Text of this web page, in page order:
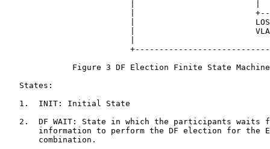
|
|
|
              Figure 3 DF Election Finite State Machine
   States:
   1.  INIT: Initial State
2.  DF WAIT: State in which the participants waits
information to perform the DF election for the
       combination.